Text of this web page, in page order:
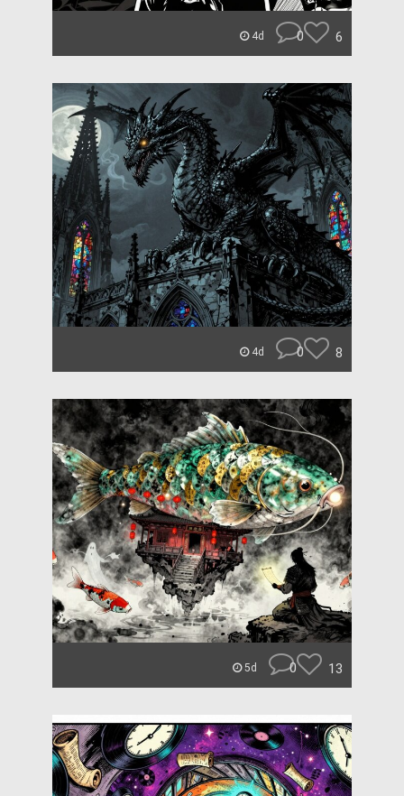
4d 0 6
4d 0 8
5d 0 13